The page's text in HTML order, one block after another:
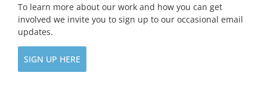
To learn more about our work and how you can get
involved we invite you to sign up to our occasional email
updates.
SIGN UP HERE